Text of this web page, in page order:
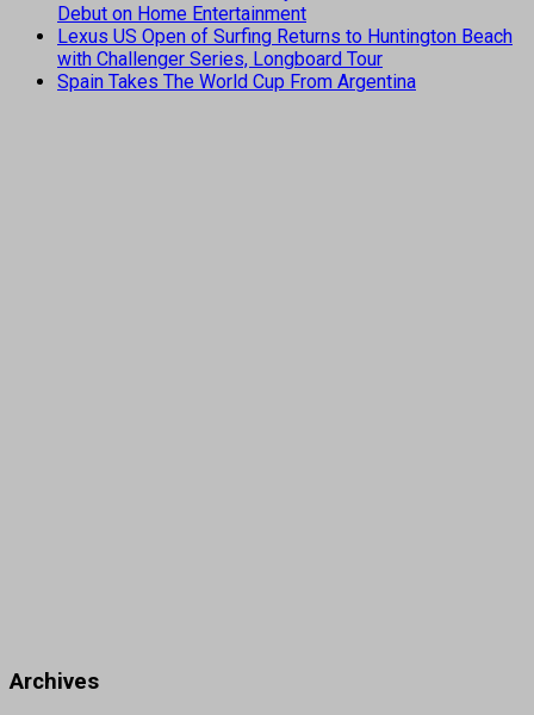
Debut on Home Entertainment
Lexus US Open of Surfing Returns to Huntington Beach
with Challenger Series, Longboard Tour
Spain Takes The World Cup From Argentina
Archives